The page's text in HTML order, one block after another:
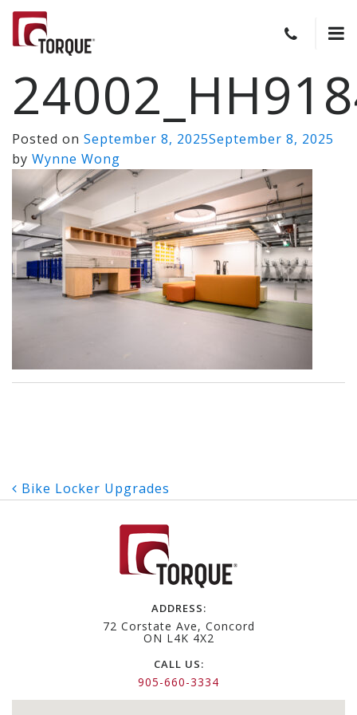
Posted on September 8, 2025September 8, 2025
by Wynne Wong
Post
navigation
Bike Locker Upgrades
ADDRESS:
72 Corstate Ave, Concord
ON L4K 4X2
CALL US:
905-660-3334